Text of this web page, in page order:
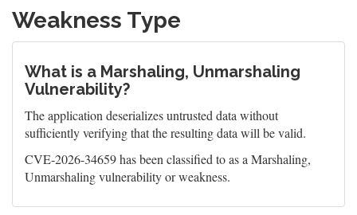
Weakness Type
What is a Marshaling, Unmarshaling
Vulnerability?
The application deserializes untrusted data without
sufficiently verifying that the resulting data will be valid.
CVE-2026-34659 has been classified to as a Marshaling,
Unmarshaling vulnerability or weakness.